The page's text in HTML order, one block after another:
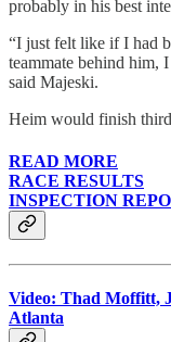
probably in his best
“I just felt like if I had
teammate behind him,
said Majeski.
Heim would finish
READ MORE
RACE RESULTS
INSPECTION
Video: Thad Moffitt,
Atlanta